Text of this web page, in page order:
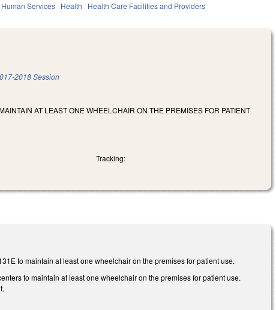
Services Health Health Care Facilities and Providers
2018 Session
AT LEAST ONE WHEELCHAIR ON THE PREMISES FOR PATIENT
Tracking:
to maintain at least one wheelchair on the premises for patient use.
to maintain at least one wheelchair on the premises for patient use.